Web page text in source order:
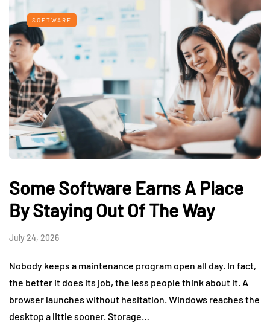
SOFTWARE
Some Software Earns A Place
By Staying Out Of The Way
July 24, 2026
Nobody keeps a maintenance program open all day. In fact,
the better it does its job, the less people think about it. A
browser launches without hesitation. Windows reaches the
desktop a little sooner. Storage…